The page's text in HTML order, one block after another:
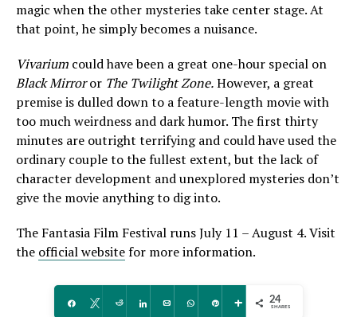
magic when the other mysteries take center stage. At
that point, he simply becomes a nuisance.
Vivarium could have been a great one-hour special on
Black Mirroror The Twilight Zone.However, a great
premise is dulled down to a feature-length movie with
too much weirdness and dark humor. The first thirty
minutes are outright terrifying and could have used the
ordinary couple to the fullest extent, but the lack of
character development and unexplored mysteries don’t
give the movie anything to dig into.
The Fantasia Film Festival runs July 11 – August 4. Visit
the official websitefor more information.
Share Tweet Reddit Share Email WhatsApp
Pin More 24
SHARES